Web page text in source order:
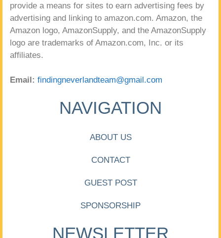
provide a means for sites to earn advertising fees by
advertising and linking to amazon.com. Amazon, the
Amazon logo, AmazonSupply, and the AmazonSupply
logo are trademarks of Amazon.com, Inc. or its
affiliates.
Email: findingneverlandteam@gmail.com
NAVIGATION
ABOUT US
CONTACT
GUEST POST
SPONSORSHIP
NEWSLETTER